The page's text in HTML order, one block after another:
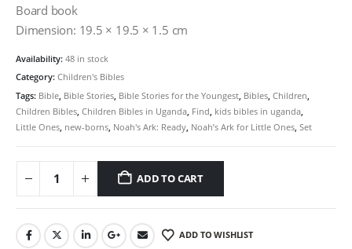
Board book
Dimension: 19.5 × 19.5 × 1.5 cm
Availability: 48 in stock
Category: Children's Bibles
Tags: Bible, Bible Stories, Bible Stories for the Youngest, Bibles, Children,
Children Bibles, Children Bibles in Uganda, Find, kids bibles in uganda,
Little Ones, new-borns, Noah's Ark: Ready, Noah’s Ark for Little Ones, Set
ADD TO CART
ADD TO WISHLIST